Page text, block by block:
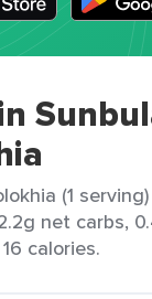
(1
net carbs,
calories.